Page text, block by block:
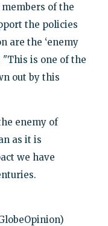
of the
the policies
are the ‘enemy
"This is one of the
out by this
enemy of
as it is
we have